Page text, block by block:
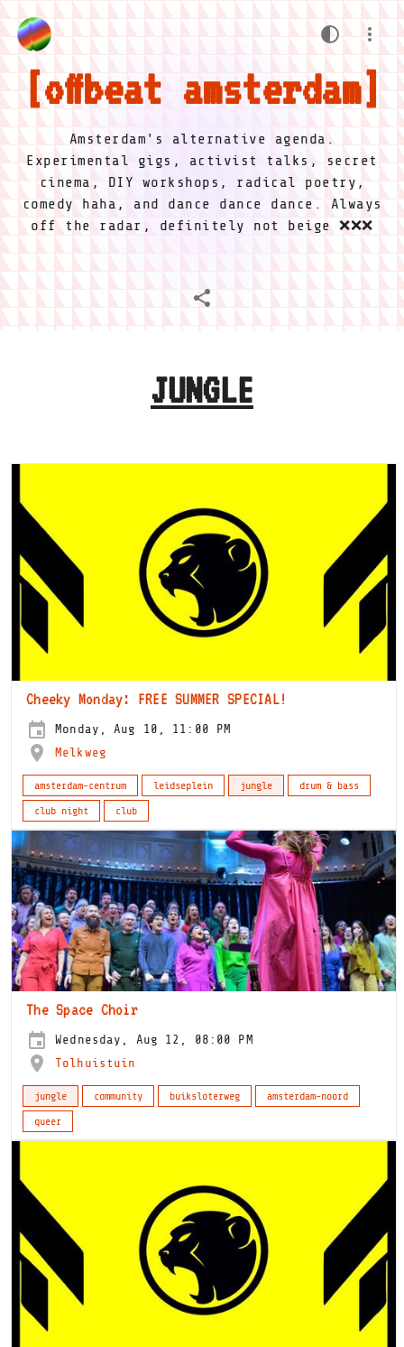
offbeat amsterdam
Amsterdam's alternative agenda.
Experimental gigs, activist talks, secret
cinema, DIY workshops, radical poetry,
comedy haha, and dance dance dance. Always
off the radar, definitely not beige ❌❌❌
JUNGLE
Cheeky Monday: FREE SUMMER SPECIAL!
Monday, Aug 10, 11:00 PM
Melkweg
amsterdam-centrum leidseplein jungle
drum & bass
club night
club
The Space Choir
Wednesday, Aug 12, 08:00 PM
Tolhuistuin
jungle community buiksloterweg
amsterdam-noord
queer